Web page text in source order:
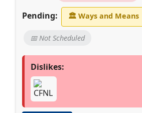
Pending: 🏛Ways and Means
📅 Not Scheduled
Dislikes: